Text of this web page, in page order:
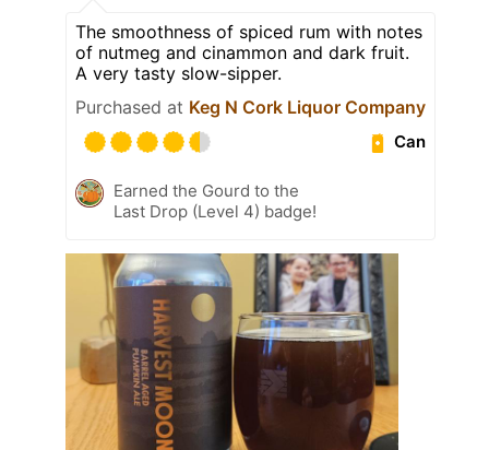
The smoothness of spiced rum with notes
of nutmeg and cinammon and dark fruit.
A very tasty slow-sipper.
Purchased at Keg N Cork Liquor Company
Can
Earned the Gourd to the
Last Drop (Level 4) badge!